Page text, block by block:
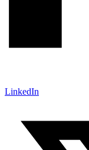
LinkedIn